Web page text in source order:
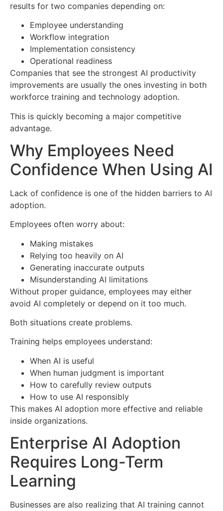
results for two companies depending on:
Employee understanding
Workflow integration
Implementation consistency
Operational readiness
Companies that see the strongest AI productivity
improvements are usually the ones investing in both
workforce training and technology adoption.
This is quickly becoming a major competitive
advantage.
Why Employees Need
Confidence When Using AI
Lack of confidence is one of the hidden barriers to AI
adoption.
Employees often worry about:
Making mistakes
Relying too heavily on AI
Generating inaccurate outputs
Misunderstanding AI limitations
Without proper guidance, employees may either
avoid AI completely or depend on it too much.
Both situations create problems.
Training helps employees understand:
When AI is useful
When human judgment is important
How to carefully review outputs
How to use AI responsibly
This makes AI adoption more effective and reliable
inside organizations.
Enterprise AI Adoption
Requires Long-Term
Learning
Businesses are also realizing that AI training cannot